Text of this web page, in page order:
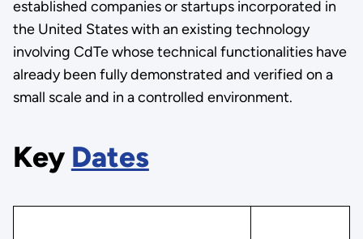
established companies or startups incorporated in
the United States with an existing technology
involving CdTe whose technical functionalities have
already been fully demonstrated and verified on a
small scale and in a controlled environment.
Key Dates